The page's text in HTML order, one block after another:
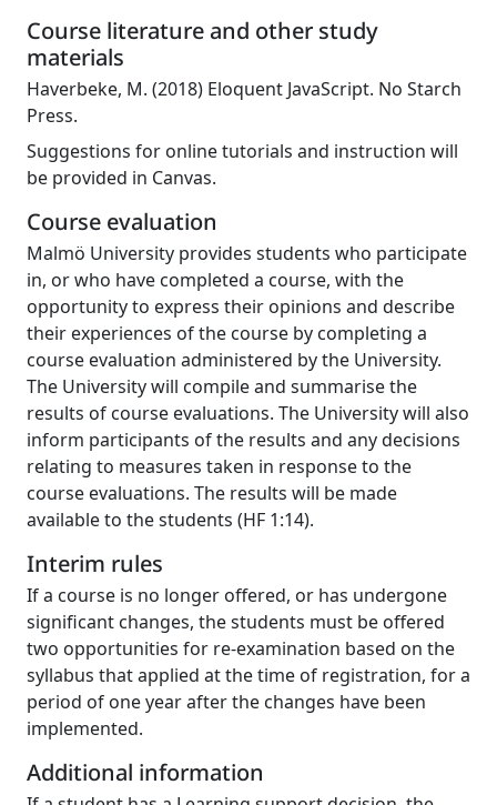
Course literature and other study
materials
Haverbeke, M. (2018) Eloquent JavaScript. No Starch
Press.
Suggestions for online tutorials and instruction will
be provided in Canvas.
Course evaluation
Malmö University provides students who participate
in, or who have completed a course, with the
opportunity to express their opinions and describe
their experiences of the course by completing a
course evaluation administered by the University.
The University will compile and summarise the
results of course evaluations. The University will also
inform participants of the results and any decisions
relating to measures taken in response to the
course evaluations. The results will be made
available to the students (HF 1:14).
Interim rules
If a course is no longer offered, or has undergone
significant changes, the students must be offered
two opportunities for re-examination based on the
syllabus that applied at the time of registration, for a
period of one year after the changes have been
implemented.
Additional information